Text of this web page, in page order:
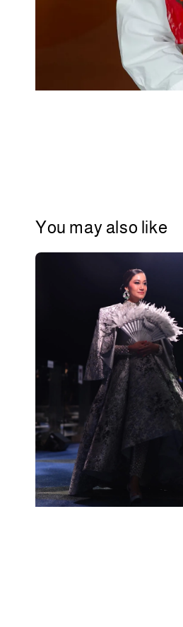
You may also like